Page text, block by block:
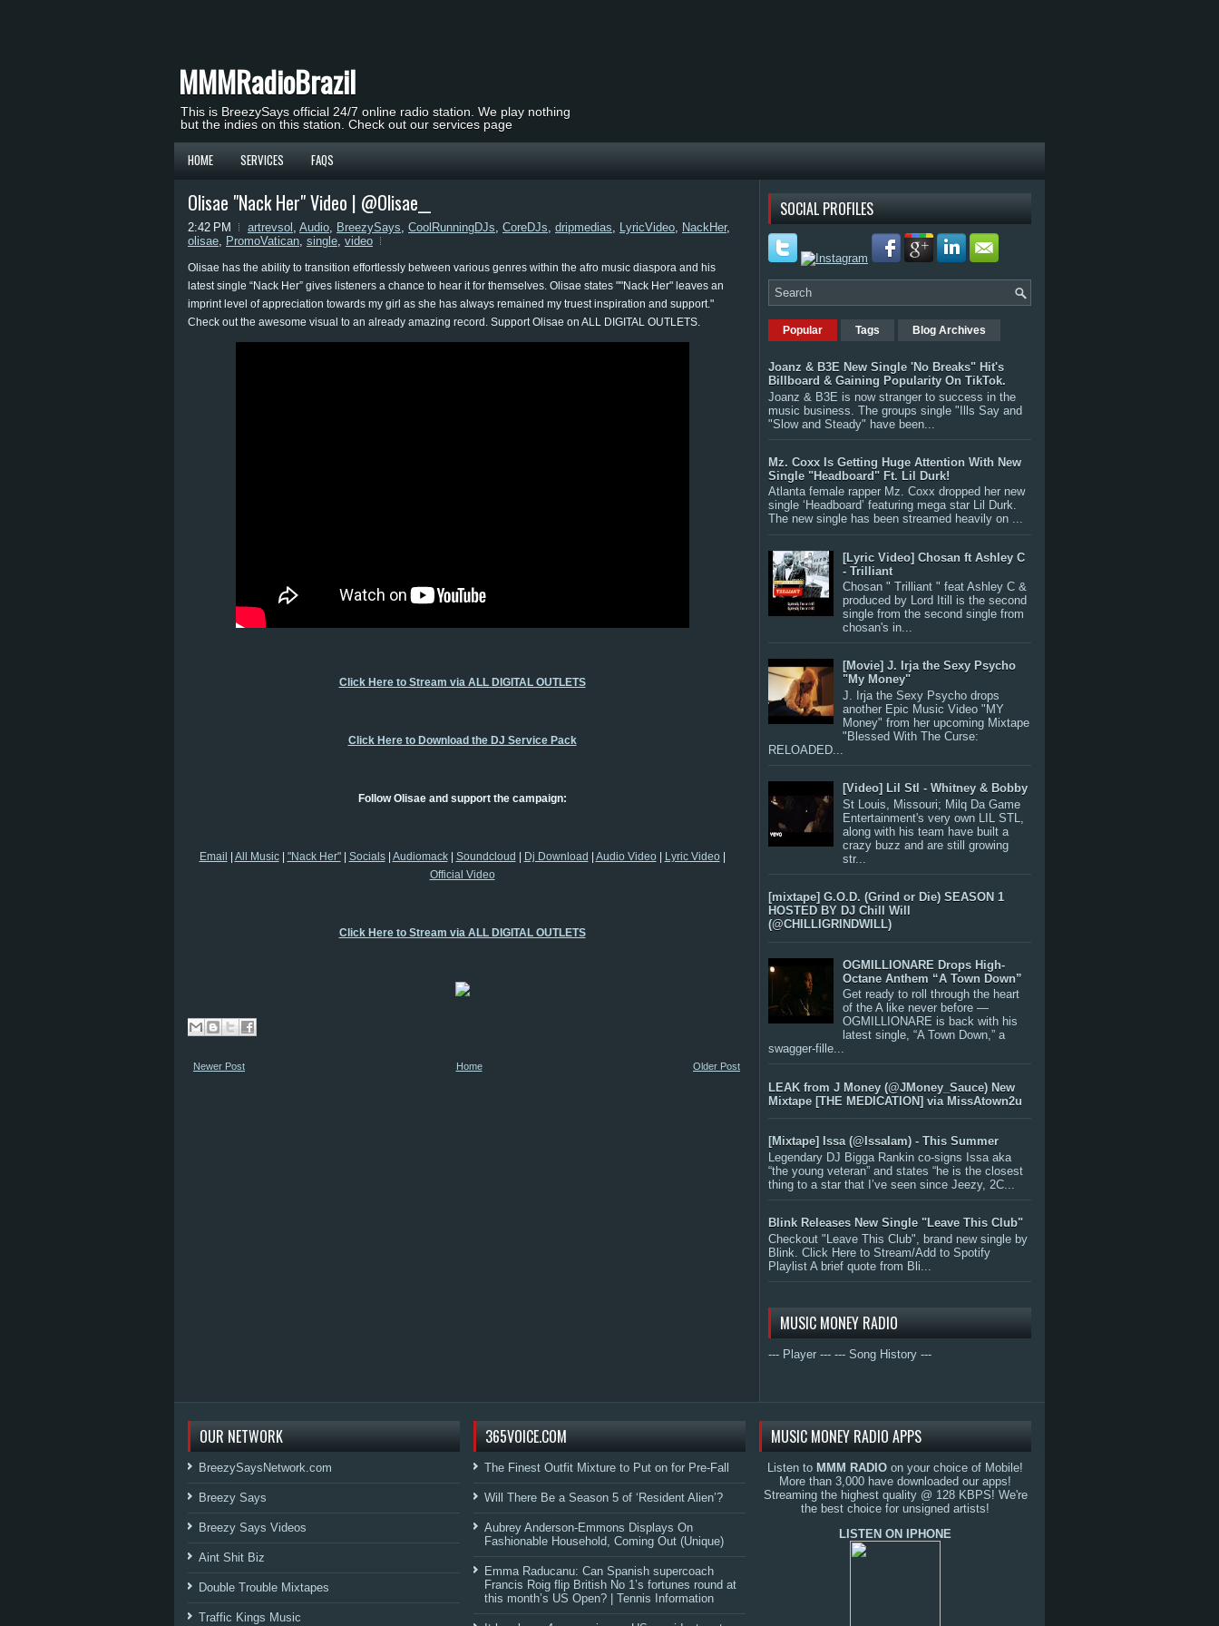
MMMRadioBrazil
This is BreezySays official 24/7 online radio station. We play nothing
but the indies on this station. Check out our services page
HOME SERVICES FAQS
Olisae "Nack Her" Video | @Olisae__
2:42 PM artrevsol , Audio, BreezySays, CoolRunningDJs, CoreDJs, dripmedias, LyricVideo, NackHer,
olisae, PromoVatican, single, video
Olisae has the ability to transition effortlessly between various genres within the afro music diaspora and his
latest single “Nack Her” gives listeners a chance to hear it for themselves. Olisae states ""Nack Her" leaves an
imprint level of appreciation towards my girl as she has always remained my truest inspiration and support."
Check out the awesome visual to an already amazing record. Support Olisae on ALL DIGITAL OUTLETS.
Click Here to Stream via ALL DIGITAL OUTLETS
Click Here to Download the DJ Service Pack
Follow Olisae and support the campaign:
Email All Music| "Nack Her"| Socials| Audiomack| Soundcloud Dj Download Audio Video| Lyric Video|
Official Video
Click Here to Stream via ALL DIGITAL OUTLETS
Newer Post Older Post
Home
SOCIAL PROFILES
Popular Tags Blog Archives
Joanz & B3E New Single 'No Breaks" Hit's
Billboard & Gaining Popularity On TikTok.
Joanz & B3E is now stranger to success in the
music business. The groups single "Ills Say and
"Slow and Steady" have been...
Mz. Coxx Is Getting Huge Attention With New
Single "Headboard" Ft. Lil Durk!
Atlanta female rapper Mz. Coxx dropped her new
single ‘Headboard’ featuring mega star Lil Durk.
The new single has been streamed heavily on ...
[Lyric Video] Chosan ft Ashley C
- Trilliant
Chosan " Trilliant " feat Ashley C &
produced by Lord Itill is the second
single from the second single from
chosan's in...
[Movie] J. Irja the Sexy Psycho
"My Money"
J. Irja the Sexy Psycho drops
another Epic Music Video "MY
Money" from her upcoming Mixtape
"Blessed With The Curse:
RELOADED...
[Video] Lil Stl - Whitney & Bobby
St Louis, Missouri; Milq Da Game
Entertainment's very own LIL STL,
along with his team have built a
crazy buzz and are still growing
str...
[mixtape] G.O.D. (Grind or Die) SEASON 1
HOSTED BY DJ Chill Will
(@CHILLIGRINDWILL)
OGMILLIONARE Drops High-
Octane Anthem “A Town Down”
Get ready to roll through the heart
of the A like never before —
OGMILLIONARE is back with his
latest single, “A Town Down,” a
swagger-fille...
LEAK from J Money (@JMoney_Sauce) New
Mixtape [THE MEDICATION] via MissAtown2u
[Mixtape] Issa (@IssaIam) - This Summer
Legendary DJ Bigga Rankin co-signs Issa aka
“the young veteran” and states “he is the closest
thing to a star that I’ve seen since Jeezy, 2C...
Blink Releases New Single "Leave This Club"
Checkout "Leave This Club", brand new single by
Blink. Click Here to Stream/Add to Spotify
Playlist A brief quote from Bli...
MUSIC MONEY RADIO
--- Player --- --- Song History ---
OUR NETWORK
BreezySaysNetwork.com
Breezy Says
Breezy Says Videos
Aint Shit Biz
Double Trouble Mixtapes
Traffic Kings Music
365VOICE.COM
The Finest Outfit Mixture to Put on for Pre-Fall
Will There Be a Season 5 of ‘Resident Alien’?
Aubrey Anderson-Emmons Displays On
Fashionable Household, Coming Out (Unique)
Emma Raducanu: Can Spanish supercoach
Francis Roig flip British No 1’s fortunes round at
this month’s US Open? | Tennis Information
MUSIC MONEY RADIO APPS
Listen to MMM RADIO on your choice of Mobile!
More than 3,000 have downloaded our apps!
Streaming the highest quality @ 128 KBPS! We're
the best choice for unsigned artists!
LISTEN ON IPHONE